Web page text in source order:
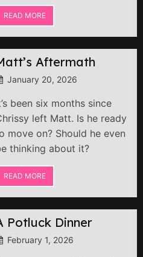
READ MORE
Aftermath
January 20, 2026
been six months since
left Matt. Is he ready
move on? Should he even
thinking about it?
READ MORE
Potluck Dinner
February 1, 2026